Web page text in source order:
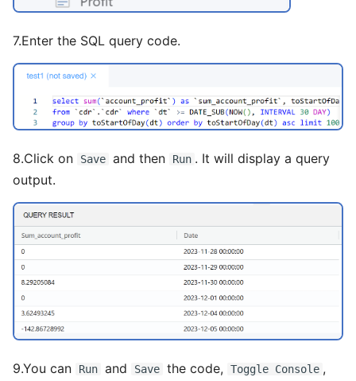
7.Enter the SQL query code.
8.Click on Save and then Run . It will display a query
output.
9.You can Run and Save the code, Toggle Console ,